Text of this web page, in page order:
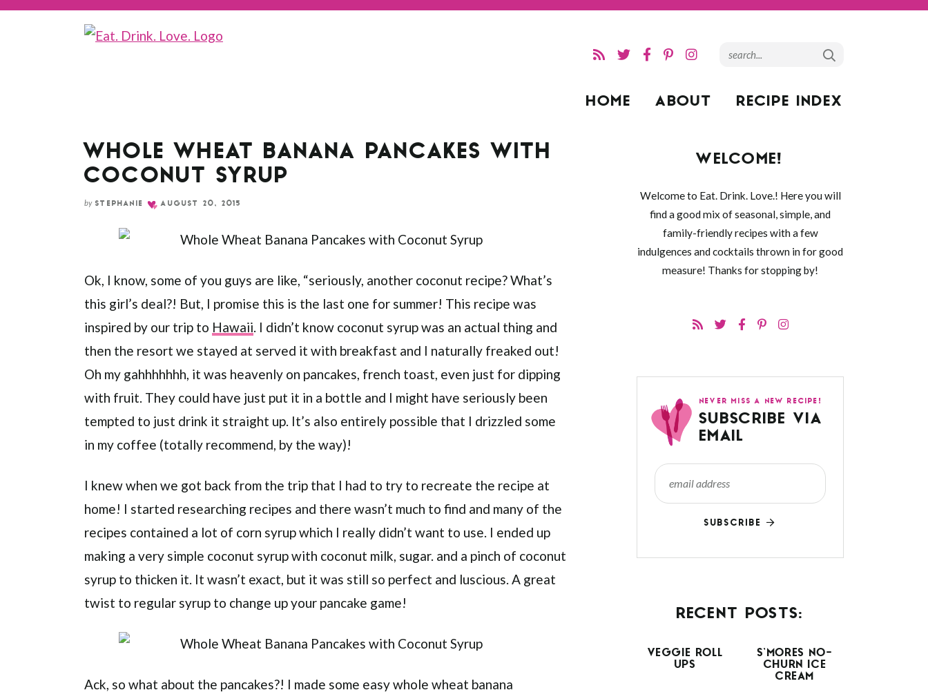
Skip
HOME ABOUT RECIPE INDEX
WHOLE WHEAT BANANA PANCAKES WITH
COCONUT SYRUP
by STEPHANIE AUGUST 20, 2015
Ok, I know, some of you guys are like, “seriously, another coconut recipe? What’s
this girl’s deal?! But, I promise this is the last one for summer! This recipe was
inspired by our trip to Hawaii. I didn’t know coconut syrup was an actual thing and
then the resort we stayed at served it with breakfast and I naturally freaked out!
Oh my gahhhhhhh, it was heavenly on pancakes, french toast, even just for dipping
with fruit. They could have just put it in a bottle and I might have seriously been
tempted to just drink it straight up. It’s also entirely possible that I drizzled some
in my coffee (totally recommend, by the way)!
I knew when we got back from the trip that I had to try to recreate the recipe at
home! I started researching recipes and there wasn’t much to find and many of the
recipes contained a lot of corn syrup which I really didn’t want to use. I ended up
making a very simple coconut syrup with coconut milk, sugar. and a pinch of coconut
syrup to thicken it. It wasn’t exact, but it was still so perfect and luscious. A great
twist to regular syrup to change up your pancake game!
Ack, so what about the pancakes?! I made some easy whole wheat banana
WELCOME!
Welcome to Eat. Drink. Love.! Here you will
find a good mix of seasonal, simple, and
family-friendly recipes with a few
indulgences and cocktails thrown in for good
measure! Thanks for stopping by!
NEVER MISS A NEW RECIPE!
SUBSCRIBE VIA
EMAIL
SUBSCRIBE
RECENT POSTS:
VEGGIE ROLL
UPS
S’MORES NO-
CHURN ICE
CREAM